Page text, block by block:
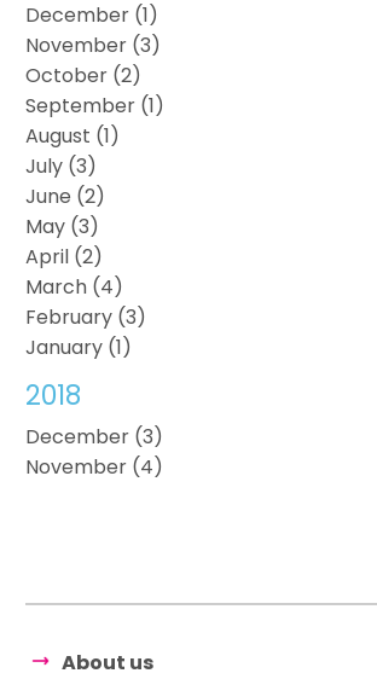
December (1)
November (3)
October (2)
September (1)
August (1)
July (3)
June (2)
May (3)
April (2)
March (4)
February (3)
January (1)
2018
December (3)
November (4)
About us